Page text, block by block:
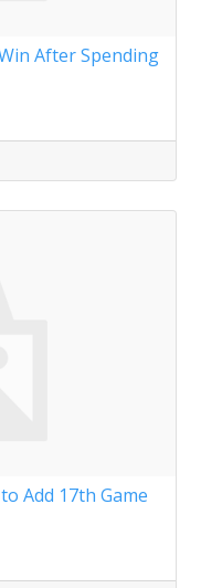
After Spending
Add 17th Game